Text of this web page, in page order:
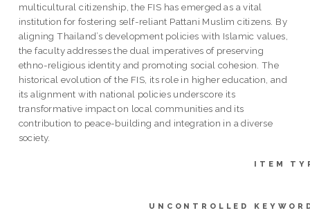
multicultural citizenship, the FIS has emerged as a vital
institution for fostering self-reliant Pattani Muslim citizens. By
aligning Thailand’s development policies with Islamic values,
the faculty addresses the dual imperatives of preserving
ethno-religious identity and promoting social cohesion. The
historical evolution of the FIS, its role in higher education, and
its alignment with national policies underscore its
transformative impact on local communities and its
contribution to peace-building and integration in a diverse
society.
ITEM
UNCONTROLLED